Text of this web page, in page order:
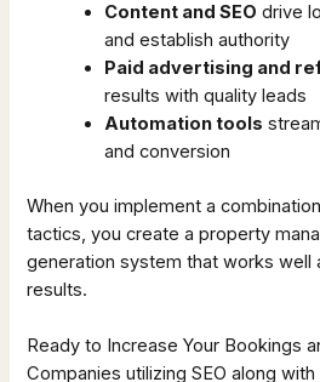
Content and SEO drive
and establish authority
Paid advertising and
results with quality leads
Automation tools
and conversion
When you implement a
tactics, you create a property
generation system that works well
results.
Ready to Increase Your Bookings
Companies utilizing SEO along